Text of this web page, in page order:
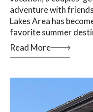
adventure with
Lakes Area has
favorite summer
Read More